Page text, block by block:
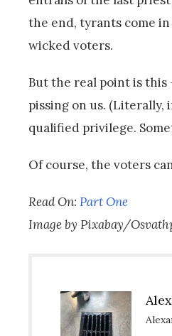
the end, tyrants come
wicked voters.
But the real point is this
pissing on us. (Literally,
qualified privilege.
Of course, the voters
Read On: Part One
Image by Pixabay/